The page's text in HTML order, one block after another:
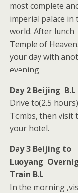
most complete
imperial palace in
world. After lunch
Temple of
your day with
evening.
Day 2 Beijing B.L
Drive to(2.5
Tombs, then visit
your hotel.
Day 3 Beijing to
Luoyang
Train B.L
In the morning